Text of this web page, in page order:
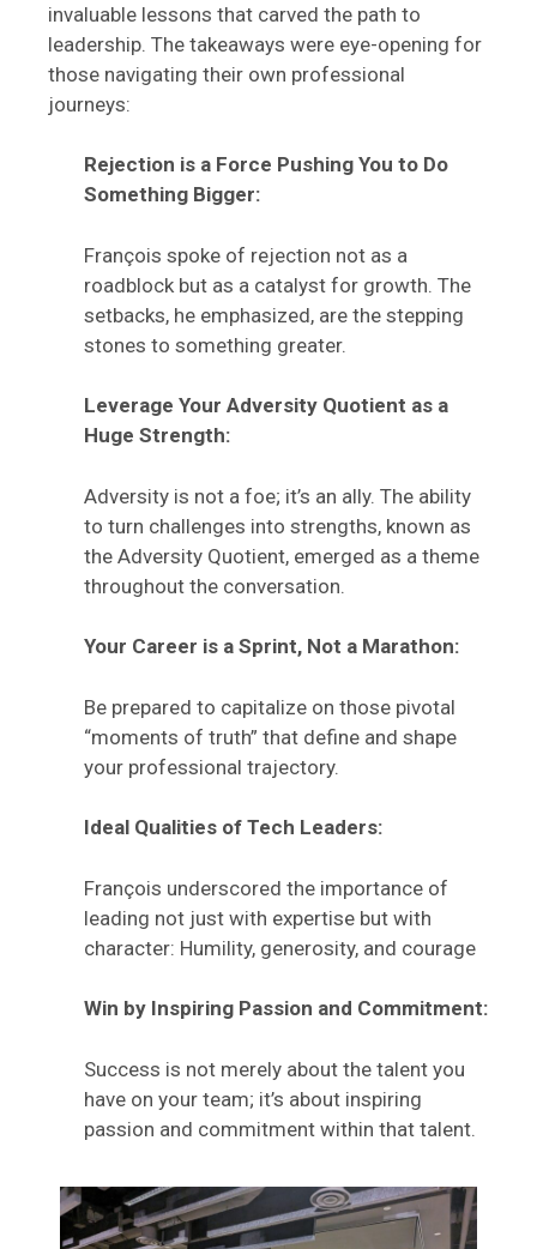
invaluable lessons that carved the path to
leadership. The takeaways were eye-opening for
those navigating their own professional
journeys:
Rejection is a Force Pushing You to Do
Something Bigger:
François spoke of rejection not as a
roadblock but as a catalyst for growth. The
setbacks, he emphasized, are the stepping
stones to something greater.
Leverage Your Adversity Quotient as a
Huge Strength:
Adversity is not a foe; it’s an ally. The ability
to turn challenges into strengths, known as
the Adversity Quotient, emerged as a theme
throughout the conversation.
Your Career is a Sprint, Not a Marathon:
Be prepared to capitalize on those pivotal
“moments of truth” that define and shape
your professional trajectory.
Ideal Qualities of Tech Leaders:
François underscored the importance of
leading not just with expertise but with
character: Humility, generosity, and courage
Win by Inspiring Passion and Commitment:
Success is not merely about the talent you
have on your team; it’s about inspiring
passion and commitment within that talent.